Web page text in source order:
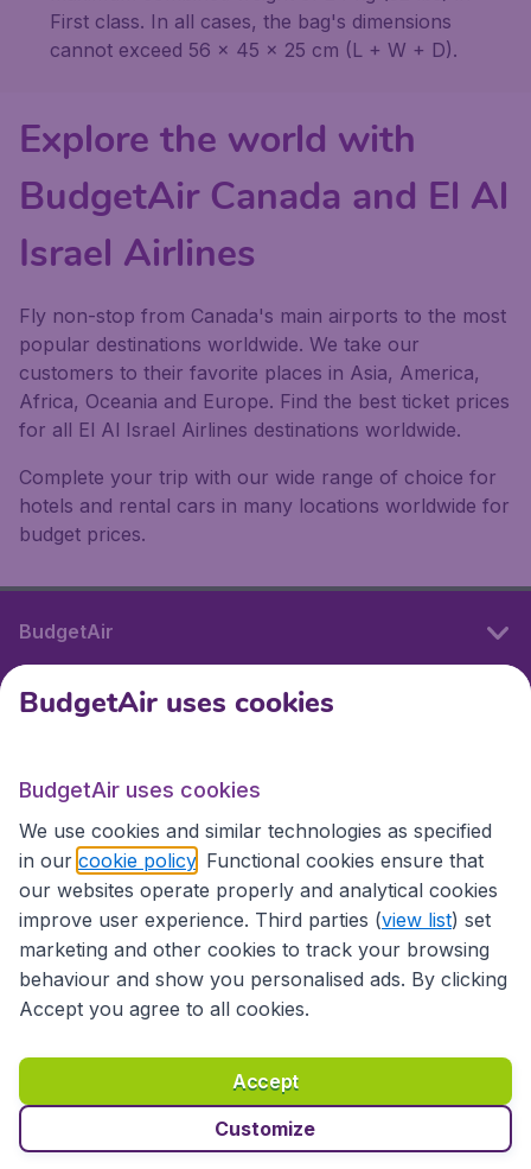
First class. In all cases, the bag's dimensions
cannot exceed 56 x 45 x 25 cm (L + W + D).
Explore the world with
BudgetAir Canada and El Al
Israel Airlines
Fly non-stop from Canada's main airports to the most
popular destinations worldwide. We take our
customers to their favorite places in Asia, America,
Africa, Oceania and Europe. Find the best ticket prices
for all El Al Israel Airlines destinations worldwide.
Complete your trip with our wide range of choice for
hotels and rental cars in many locations worldwide for
budget prices.
BudgetAir
International sites
International sites
Accessibility statement
Terms & Conditions
Disclaimer
Privacy Cookies Copyright © 2026
BudgetAir uses cookies
BudgetAir uses cookies
We use cookies and similar technologies as specified
in our cookie policy . Functional cookies ensure that
our websites operate properly and analytical cookies
improve user experience. Third parties (view list) set
marketing and other cookies to track your browsing
behaviour and show you personalised ads. By clicking
Accept you agree to all cookies.
Accept
Customize